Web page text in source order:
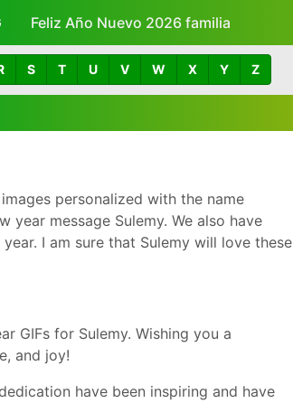
Feliz Año Nuevo 2026 familia
S T U V W X Y Z
personalized with the name
year message Sulemy. We also have
I am sure that Sulemy will love these
GIFs for Sulemy. Wishing you a
and joy!
have been inspiring and have